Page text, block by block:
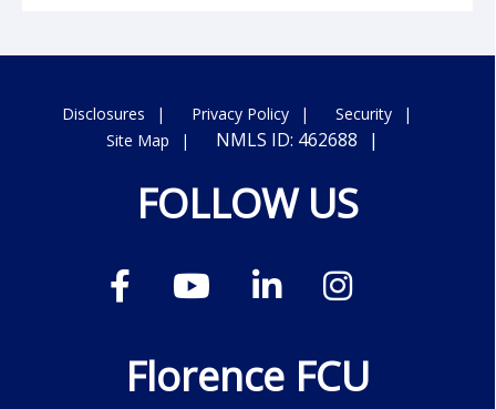
Disclosures Privacy Policy
Security
Site Map
NMLS ID: 462688
FOLLOW US
Florence FCU